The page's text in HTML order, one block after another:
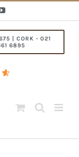
YouTube
| CORK - 021
6895